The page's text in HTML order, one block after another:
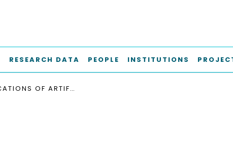
RESEARCH DATA PEOPLE INSTITUTIONS
APPLICATIONS OF ARTIFICIAL INTELLIGENCE IN DISTRIBUTION POWER SYSTEM OPERATION